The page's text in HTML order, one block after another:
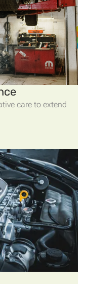
care to extend